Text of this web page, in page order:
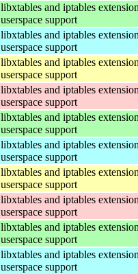
libxtables and iptables
userspace support
libxtables and iptables
userspace support
libxtables and iptables
userspace support
libxtables and iptables
userspace support
libxtables and iptables
userspace support
libxtables and iptables
userspace support
libxtables and iptables
userspace support
libxtables and iptables
userspace support
libxtables and iptables
userspace support
libxtables and iptables
userspace support